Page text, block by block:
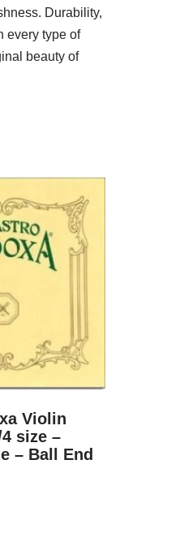
Durability,
every type of
beauty of
Violin
size –
– Ball End